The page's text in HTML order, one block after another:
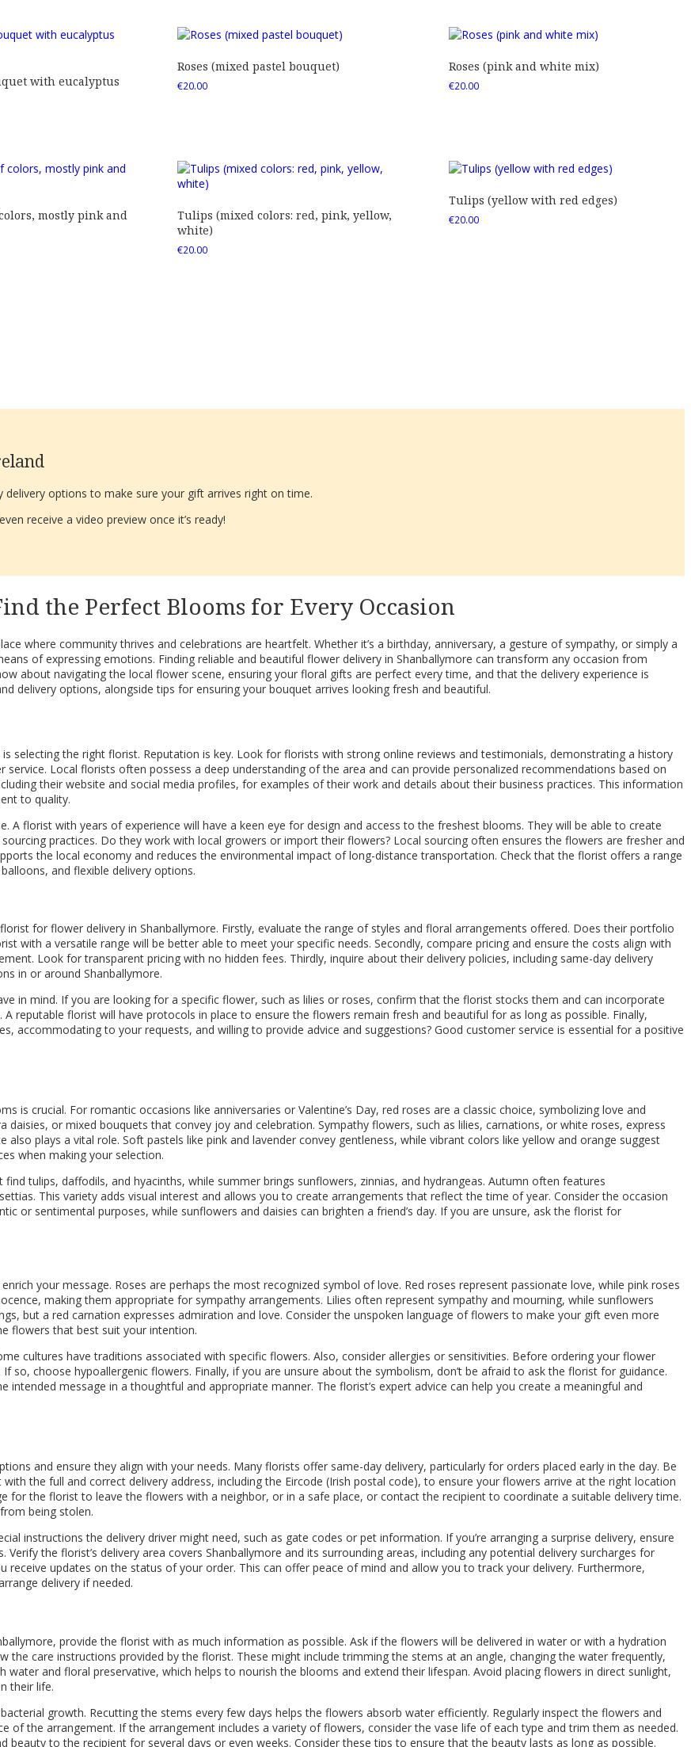
with eucalyptus
Roses (mixed pastel bouquet)
€20.00
Roses (pink and white mix)
€20.00
mostly pink and
Tulips (mixed colors: red, pink, yellow,
white)
€20.00
Tulips (yellow with red edges)
€20.00
options to make sure your gift arrives right on time.
receive a video preview once it’s ready!
the Perfect Blooms for Every Occasion
where community thrives and celebrations are heartfelt. Whether it’s a birthday, anniversary, a gesture of sympathy, or simply a
of expressing emotions. Finding reliable and beautiful flower delivery in Shanballymore can transform any occasion from
about navigating the local flower scene, ensuring your floral gifts are perfect every time, and that the delivery experience is
delivery options, alongside tips for ensuring your bouquet arrives looking fresh and beautiful.
selecting the right florist. Reputation is key. Look for florists with strong online reviews and testimonials, demonstrating a history
Local florists often possess a deep understanding of the area and can provide personalized recommendations based on
their website and social media profiles, for examples of their work and details about their business practices. This information
to quality.
A florist with years of experience will have a keen eye for design and access to the freshest blooms. They will be able to create
practices. Do they work with local growers or import their flowers? Local sourcing often ensures the flowers are fresher and
the local economy and reduces the environmental impact of long-distance transportation. Check that the florist offers a range
and flexible delivery options.
for flower delivery in Shanballymore. Firstly, evaluate the range of styles and floral arrangements offered. Does their portfolio
with a versatile range will be better able to meet your specific needs. Secondly, compare pricing and ensure the costs align with
Look for transparent pricing with no hidden fees. Thirdly, inquire about their delivery policies, including same-day delivery
in or around Shanballymore.
in mind. If you are looking for a specific flower, such as lilies or roses, confirm that the florist stocks them and can incorporate
reputable florist will have protocols in place to ensure the flowers remain fresh and beautiful for as long as possible. Finally,
accommodating to your requests, and willing to provide advice and suggestions? Good customer service is essential for a positive
is crucial. For romantic occasions like anniversaries or Valentine’s Day, red roses are a classic choice, symbolizing love and
or mixed bouquets that convey joy and celebration. Sympathy flowers, such as lilies, carnations, or white roses, express
plays a vital role. Soft pastels like pink and lavender convey gentleness, while vibrant colors like yellow and orange suggest
when making your selection.
tulips, daffodils, and hyacinths, while summer brings sunflowers, zinnias, and hydrangeas. Autumn often features
This variety adds visual interest and allows you to create arrangements that reflect the time of year. Consider the occasion
or sentimental purposes, while sunflowers and daisies can brighten a friend’s day. If you are unsure, ask the florist for
your message. Roses are perhaps the most recognized symbol of love. Red roses represent passionate love, while pink roses
making them appropriate for sympathy arrangements. Lilies often represent sympathy and mourning, while sunflowers
but a red carnation expresses admiration and love. Consider the unspoken language of flowers to make your gift even more
flowers that best suit your intention.
cultures have traditions associated with specific flowers. Also, consider allergies or sensitivities. Before ordering your flower
so, choose hypoallergenic flowers. Finally, if you are unsure about the symbolism, don’t be afraid to ask the florist for guidance.
message in a thoughtful and appropriate manner. The florist’s expert advice can help you create a meaningful and
and ensure they align with your needs. Many florists offer same-day delivery, particularly for orders placed early in the day. Be
the full and correct delivery address, including the Eircode (Irish postal code), to ensure your flowers arrive at the right location
the florist to leave the flowers with a neighbor, or in a safe place, or contact the recipient to coordinate a suitable delivery time.
being stolen.
instructions the delivery driver might need, such as gate codes or pet information. If you’re arranging a surprise delivery, ensure
the florist’s delivery area covers Shanballymore and its surrounding areas, including any potential delivery surcharges for
updates on the status of your order. This can offer peace of mind and allow you to track your delivery. Furthermore,
delivery if needed.
provide the florist with as much information as possible. Ask if the flowers will be delivered in water or with a hydration
care instructions provided by the florist. These might include trimming the stems at an angle, changing the water frequently,
and floral preservative, which helps to nourish the blooms and extend their lifespan. Avoid placing flowers in direct sunlight,
their life.
growth. Recutting the stems every few days helps the flowers absorb water efficiently. Regularly inspect the flowers and
of the arrangement. If the arrangement includes a variety of flowers, consider the vase life of each type and trim them as needed.
to the recipient for several days or even weeks. Consider these tips to ensure that the beauty lasts as long as possible.